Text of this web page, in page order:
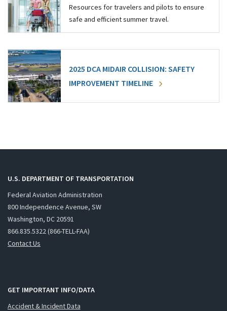
Resources for travelers and pilots to ensure
safe and efficient summer travel.
2025 DCA MIDAIR COLLISION: SAFETY
IMPROVEMENT TIMELINE
U.S. DEPARTMENT OF TRANSPORTATION
Federal Aviation Administration
800 Independence Avenue, SW
Washington, DC 20591
866.835.5322 (866-TELL-FAA)
Contact Us
GET IMPORTANT INFO/DATA
Accident & Incident Data